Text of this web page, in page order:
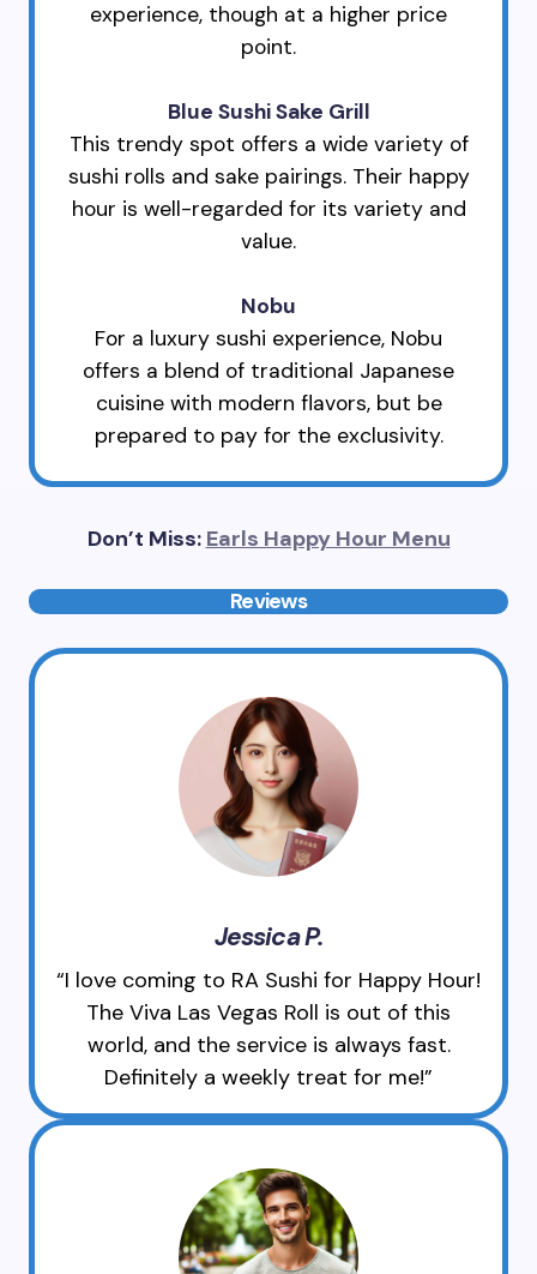
experience, though at a higher price
point.
Blue Sushi Sake Grill
This trendy spot offers a wide variety of
sushi rolls and sake pairings. Their happy
hour is well-regarded for its variety and
value.
Nobu
For a luxury sushi experience, Nobu
offers a blend of traditional Japanese
cuisine with modern flavors, but be
prepared to pay for the exclusivity.
Don’t Miss: Earls Happy Hour Menu
Reviews
Jessica P.
“I love coming to RA Sushi for Happy Hour!
The Viva Las Vegas Roll is out of this
world, and the service is always fast.
Definitely a weekly treat for me!”